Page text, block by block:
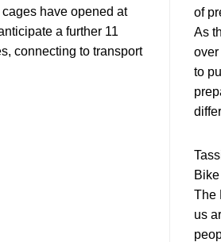
have opened at
a further 11
connecting to transport
of
As
over
to
The
us